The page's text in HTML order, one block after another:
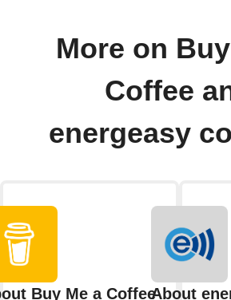
More on
Coffee
energeasy
Buy Me a CoffeeAbout